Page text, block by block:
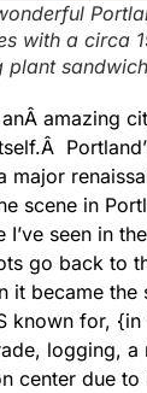
with a circa
plant
amazing
major
scene in
I’ve seen in
go back to
it became the
known for,
logging, a
center due